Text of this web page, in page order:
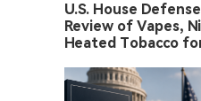
U.S. House
Review of Vapes,
Heated Tobacco